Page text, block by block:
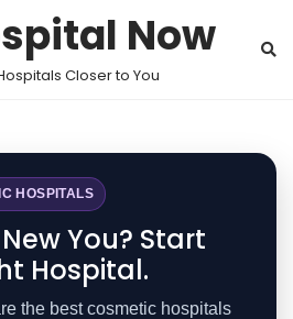
Now
Closer to You
HOSPITALS
You? Start
Hospital.
the best cosmetic hospitals